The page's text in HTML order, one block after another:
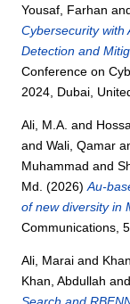
Yousaf, Farhan
Cybersecurity with
Detection and
Conference on
2024, Dubai,
Ali, M.A. and
andWali, Qamar
Muhammad and
Md. (2026)Au-
of new diversity in
Communications,
Ali, Marai and
Khan, Abdullah and